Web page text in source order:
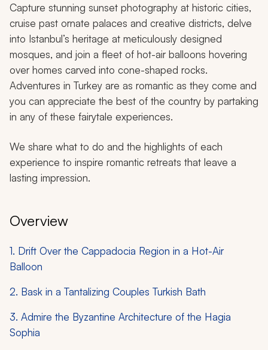
Capture stunning sunset photography at historic cities,
cruise past ornate palaces and creative districts, delve
into Istanbul’s heritage at meticulously designed
mosques, and join a fleet of hot-air balloons hovering
over homes carved into cone-shaped rocks.
Adventures in Turkey are as romantic as they come and
you can appreciate the best of the country by partaking
in any of these fairytale experiences.
We share what to do and the highlights of each
experience to inspire romantic retreats that leave a
lasting impression.
Overview
1. Drift Over the Cappadocia Region in a Hot-Air
Balloon
2. Bask in a Tantalizing Couples Turkish Bath
3. Admire the Byzantine Architecture of the Hagia
Sophia